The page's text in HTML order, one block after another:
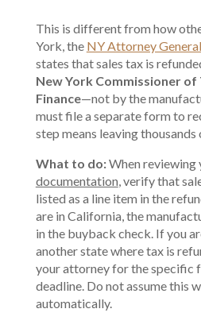
This is different from how
York, the NY Attorney
states that sales tax is
New York Commissioner of
Finance—not by the
must file a separate form to
step means leaving thousands
What to do:When reviewing
documentation, verify that
listed as a line item in the
are in California, the
in the buyback check. If you
another state where tax is
your attorney for the specific
deadline. Do not assume this
automatically.